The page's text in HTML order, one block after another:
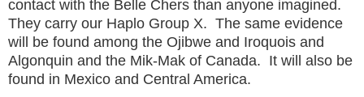
contact with the Belle Chers than anyone imagined.
They carry our Haplo Group X. The same evidence
will be found among the Ojibwe and Iroquois and
Algonquin and the Mik-Mak of Canada. It will also be
found in Mexico and Central America.